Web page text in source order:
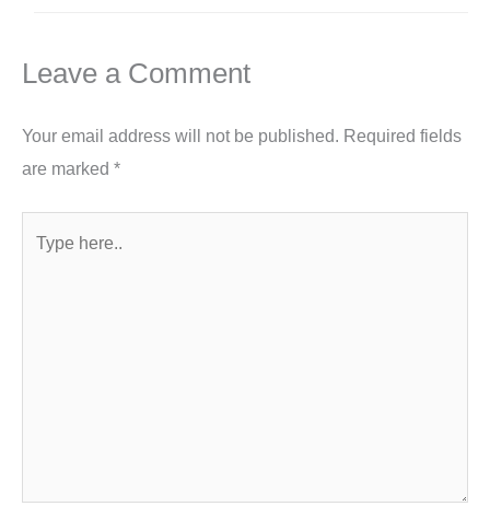
Leave a Comment
Your email address will not be published. Required fields
are marked *